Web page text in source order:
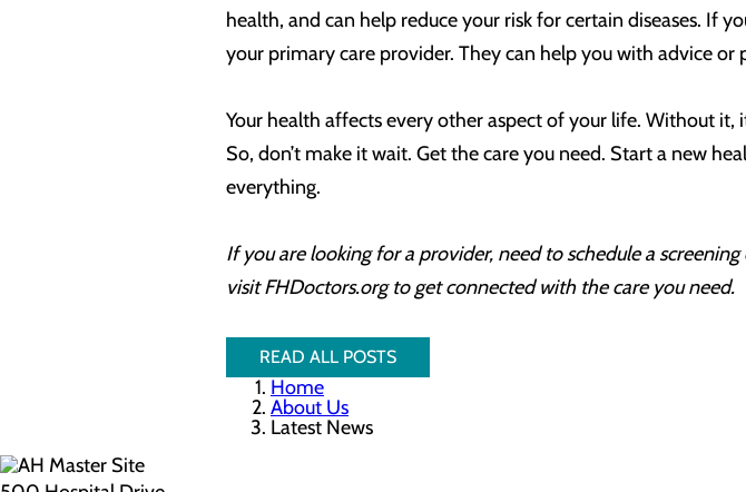
health, and can help reduce your risk for certain diseases. If
your primary care provider. They can help you with advice
Your health affects every other aspect of your life. Without
So, don’t make it wait. Get the care you need. Start a new
everything.
If you are looking for a provider, need to schedule a
visit FHDoctors.org to get connected with the care you need.
READ ALL POSTS
Home
About Us
Latest News